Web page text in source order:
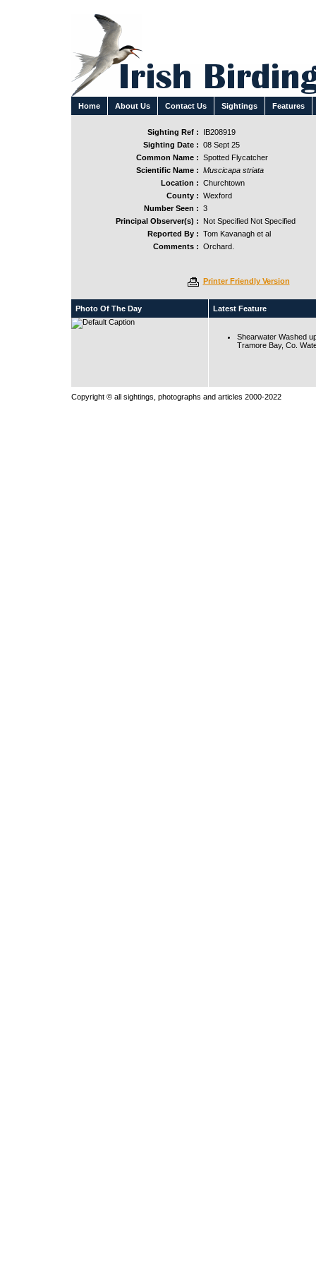
Home About Us Contact Us Sightings Features
Sighting Ref :
IB208919
Sighting Date : 08 Sept 25
Common Name : Spotted Flycatcher
Scientific Name : Muscicapa striata
Location : Churchtown
County : Wexford
Number Seen : 3
Principal Observer(s) :
Not Specified Not Specified
Reported By : Tom Kavanagh et al
Comments : Orchard.
Printer Friendly Version
Photo Of The Day Latest Feature
Shearwater Washed
Tramore Bay, Co.
Copyright © all sightings, photographs and articles 2000-2022